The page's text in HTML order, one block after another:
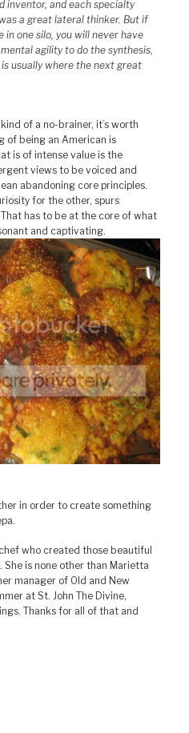
inventor, and each specialty
a great lateral thinker. But if
in one silo, you will never have
agility to do the synthesis,
usually where the next great
of a no-brainer, it’s worth
of being an American is
is of intense value is the
views to be voiced and
abandoning core principles.
for the other, spurs
has to be at the core of what
and captivating.
in order to create something
chef who created those beautiful
She is none other than Marietta
manager of Old and New
at St. John The Divine,
Thanks for all of that and